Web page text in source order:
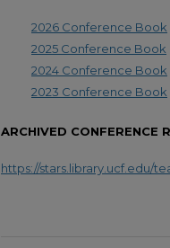
2026 Conference Book
2025 Conference Book
2024 Conference Book
2023 Conference Book
ARCHIVED CONFERENCE
https://stars.library.ucf.edu/